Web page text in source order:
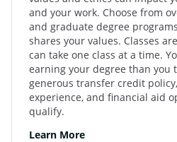
and your work. Choose from
and graduate degree
shares your values. Classes
can take one class at a time.
earning your degree than you
generous transfer credit
experience, and financial aid
qualify.
Learn More